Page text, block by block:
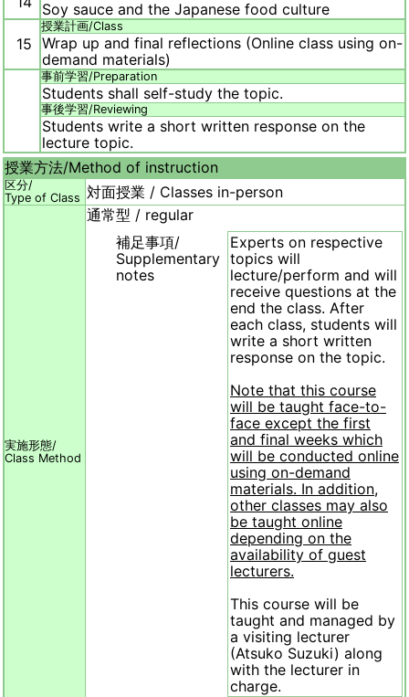
Soy sauce and the Japanese food culture
15
授業計画/Class
Wrap up and final reflections (Online class using on-
demand materials)
事前学習/Preparation
Students shall self-study the topic.
事後学習/Reviewing
Students write a short written response on the
lecture topic.
授業方法/Method of instruction
区分/
Type of Class 対面授業 / Classes in-person
実施形態/
Class Method
通常型 / regular
補足事項/
Supplementary
notes
Experts on respective
topics will
lecture/perform and will
receive questions at the
end the class. After
each class, students will
write a short written
response on the topic.
Note that this course
will be taught face-to-
face except the first
and final weeks which
will be conducted online
using on-demand
materials. In addition,
other classes may also
be taught online
depending on the
availability of guest
lecturers.
This course will be
taught and managed by
a visiting lecturer
(Atsuko Suzuki) along
with the lecturer in
charge.